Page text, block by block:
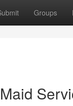
Groups